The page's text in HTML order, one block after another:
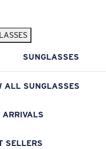
SUNGLASSES
ALL SUNGLASSES
ARRIVALS
SELLERS
Exclusive